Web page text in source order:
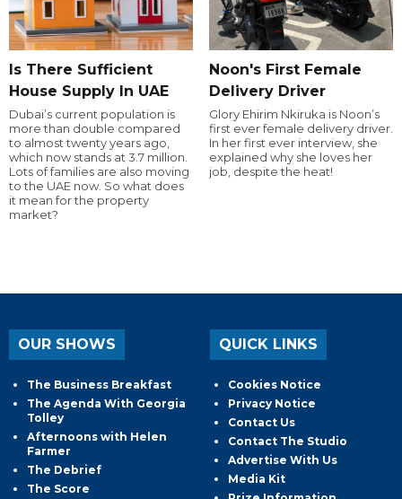
Is There Sufficient
House Supply In UAE
Dubai’s current population is
more than double compared
to almost twenty years ago,
which now stands at 3.7 million.
Lots of families are also moving
to the UAE now. So what does
it mean for the property
market?
Noon's First Female
Delivery Driver
Glory Ehirim Nkiruka is Noon’s
first ever female delivery driver.
In her first ever interview, she
explained why she loves her
job, despite the heat!
OUR SHOWS
The Business Breakfast
The Agenda With Georgia
Tolley
Afternoons with Helen
Farmer
The Debrief
The Score
QUICK LINKS
Cookies Notice
Privacy Notice
Contact Us
Contact The Studio
Advertise With Us
Media Kit